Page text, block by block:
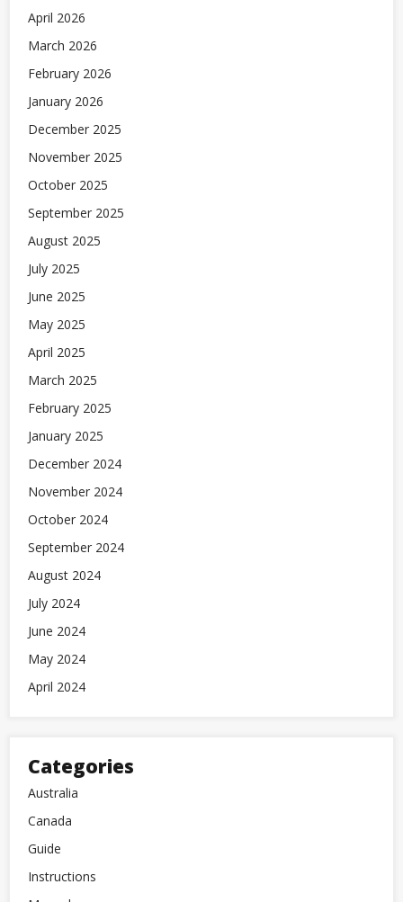
April 2026
March 2026
February 2026
January 2026
December 2025
November 2025
October 2025
September 2025
August 2025
July 2025
June 2025
May 2025
April 2025
March 2025
February 2025
January 2025
December 2024
November 2024
October 2024
September 2024
August 2024
July 2024
June 2024
May 2024
April 2024
Categories
Australia
Canada
Guide
Instructions